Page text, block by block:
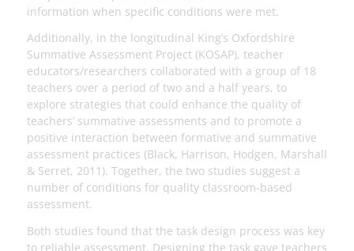
information when specific conditions were met.
Additionally, in the longitudinal King’s Oxfordshire
Summative Assessment Project (KOSAP), teacher
educators/researchers collaborated with a group of 18
teachers over a period of two and a half years, to
explore strategies that could enhance the quality of
teachers’ summative assessments and to promote a
positive interaction between formative and summative
assessment practices (Black, Harrison, Hodgen, Marshall
& Serret, 2011). Together, the two studies suggest a
number of conditions for quality classroom-based
assessment.
Both studies found that the task design process was key
to reliable assessment. Designing the task gave teachers